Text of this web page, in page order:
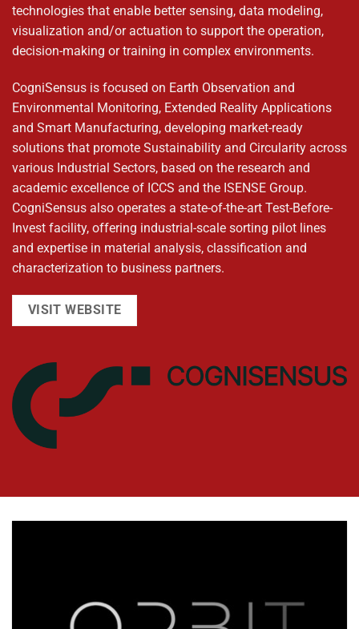
technologies that enable better sensing, data modeling,
visualization and/or actuation to support the operation,
decision-making or training in complex environments.
CogniSensus is focused on Earth Observation and
Environmental Monitoring, Extended Reality Applications
and Smart Manufacturing, developing market-ready
solutions that promote Sustainability and Circularity across
various Industrial Sectors, based on the research and
academic excellence of ICCS and the ISENSE Group.
CogniSensus also operates a state-of-the-art Test-Before-
Invest facility, offering industrial-scale sorting pilot lines
and expertise in material analysis, classification and
characterization to business partners.
VISIT WEBSITE